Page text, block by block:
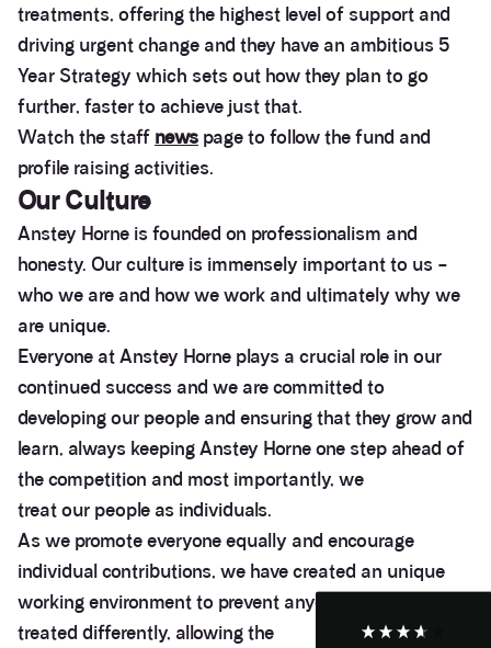
treatments, offering the highest level of support and
driving urgent change and they have an ambitious 5
Year Strategy which sets out how they plan to go
further, faster to achieve just that.
Watch the staff news page to follow the fund and
profile raising activities.
Our Culture
Anstey Horne is founded on professionalism and
honesty. Our culture is immensely important to us –
who we are and how we work and ultimately why we
are unique.
Everyone at Anstey Horne plays a crucial role in our
continued success and we are committed to
developing our people and ensuring that they grow and
learn, always keeping Anstey Horne one step ahead of
the competition and most importantly, we
treat our people as individuals.
As we promote everyone equally and encourage
individual contributions, we have created an unique
working environment to prevent anyone from being
treated differently, allowing the
3.9 Rating 28 Reviews
Anonymous
If I could give zero stars I would. It took over a year
to get final party wall awards from Anstey Horne.
Helpful? Yes Share
Twitter
Facebook
4 weeks ago